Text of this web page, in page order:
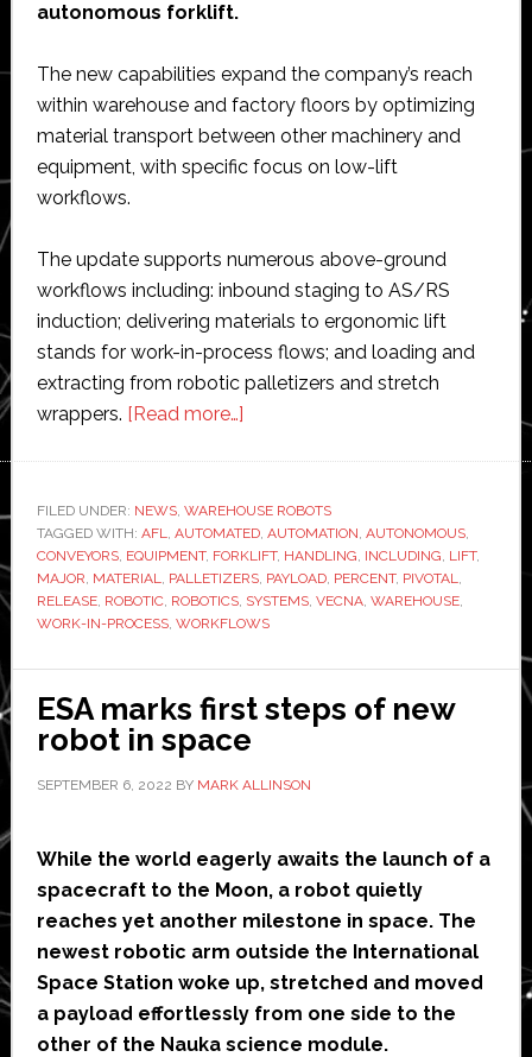
autonomous forklift.
The new capabilities expand the company’s reach
within warehouse and factory floors by optimizing
material transport between other machinery and
equipment, with specific focus on low-lift
workflows.
The update supports numerous above-ground
workflows including: inbound staging to AS/RS
induction; delivering materials to ergonomic lift
stands for work-in-process flows; and loading and
extracting from robotic palletizers and stretch
wrappers. [Read more…]about
unveils
‘major
software
release’
FILED UNDER: NEWS, WAREHOUSE ROBOTS
TAGGED WITH: AFL, AUTOMATED, AUTOMATION, AUTONOMOUS,
CONVEYORS, EQUIPMENT, FORKLIFT, HANDLING, INCLUDING, LIFT,
MAJOR, MATERIAL, PALLETIZERS, PAYLOAD, PERCENT, PIVOTAL,
RELEASE, ROBOTIC, ROBOTICS, SYSTEMS, VECNA, WAREHOUSE,
WORK-IN-PROCESS, WORKFLOWS
ESA marks first steps of new
robot in space
SEPTEMBER 6, 2022 BY MARK ALLINSON
While the world eagerly awaits the launch of a
spacecraft to the Moon, a robot quietly
reaches yet another milestone in space. The
newest robotic arm outside the International
Space Station woke up, stretched and moved
a payload effortlessly from one side to the
other of the Nauka science module.